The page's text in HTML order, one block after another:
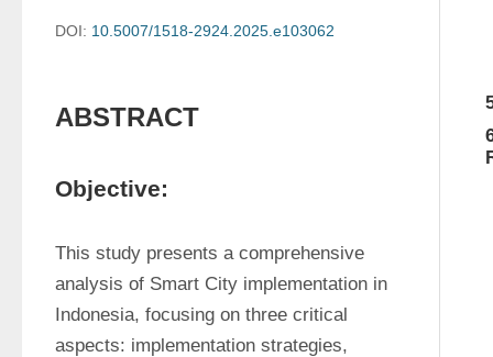
DOI: 10.5007/1518-2924.2025.e103062
ABSTRACT
Objective:
This study presents a comprehensive
analysis of Smart City implementation in
Indonesia, focusing on three critical
aspects: implementation strategies,